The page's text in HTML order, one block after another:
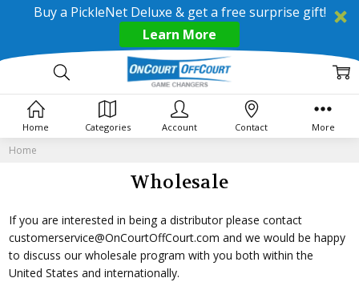
Buy a PickleNet Deluxe & get a free surprise gift!
Learn More
Home
Wholesale
If you are interested in being a distributor please contact
customerservice@OnCourtOffCourt.com and we would be happy
to discuss our wholesale program with you both within the
United States and internationally.
Home Categories Account Contact More